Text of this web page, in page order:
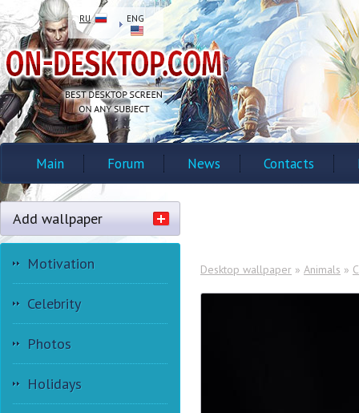
RU ENG
Main Forum News Contacts
Add wallpaper
Motivation
Celebrity
Photos
Holidays
Desktop wallpaper » Animals »